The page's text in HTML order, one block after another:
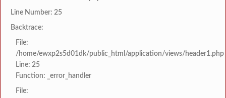
Line Number: 25
Backtrace:
File:
/home/ewxp2s5d01dk/public_html/application/views/header1.php
Line: 25
Function: _error_handler
File: